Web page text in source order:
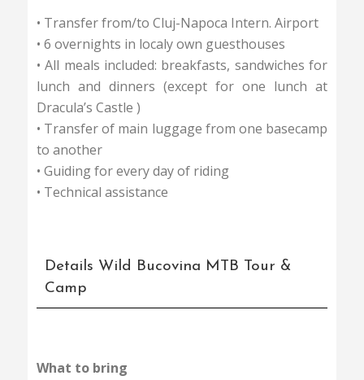
• Transfer from/to Cluj-Napoca Intern. Airport
• 6 overnights in localy own guesthouses
• All meals included: breakfasts, sandwiches for
lunch and dinners (except for one lunch at
Dracula’s Castle )
• Transfer of main luggage from one basecamp
to another
• Guiding for every day of riding
• Technical assistance
Details Wild Bucovina MTB Tour &
Camp
What to bring